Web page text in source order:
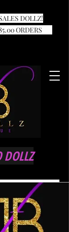
DOLLZ!
ORDERS
DOLLZ